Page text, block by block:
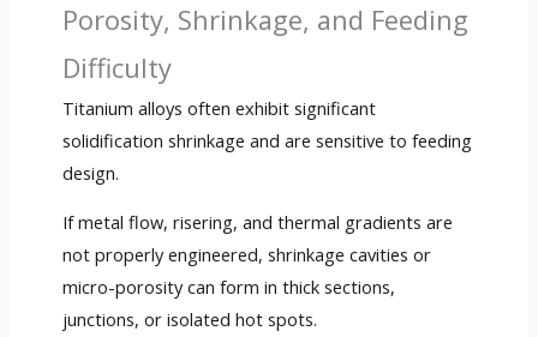
Porosity, Shrinkage, and Feeding
Difficulty
Titanium alloys often exhibit significant
solidification shrinkage and are sensitive to feeding
design.
If metal flow, risering, and thermal gradients are
not properly engineered, shrinkage cavities or
micro-porosity can form in thick sections,
junctions, or isolated hot spots.